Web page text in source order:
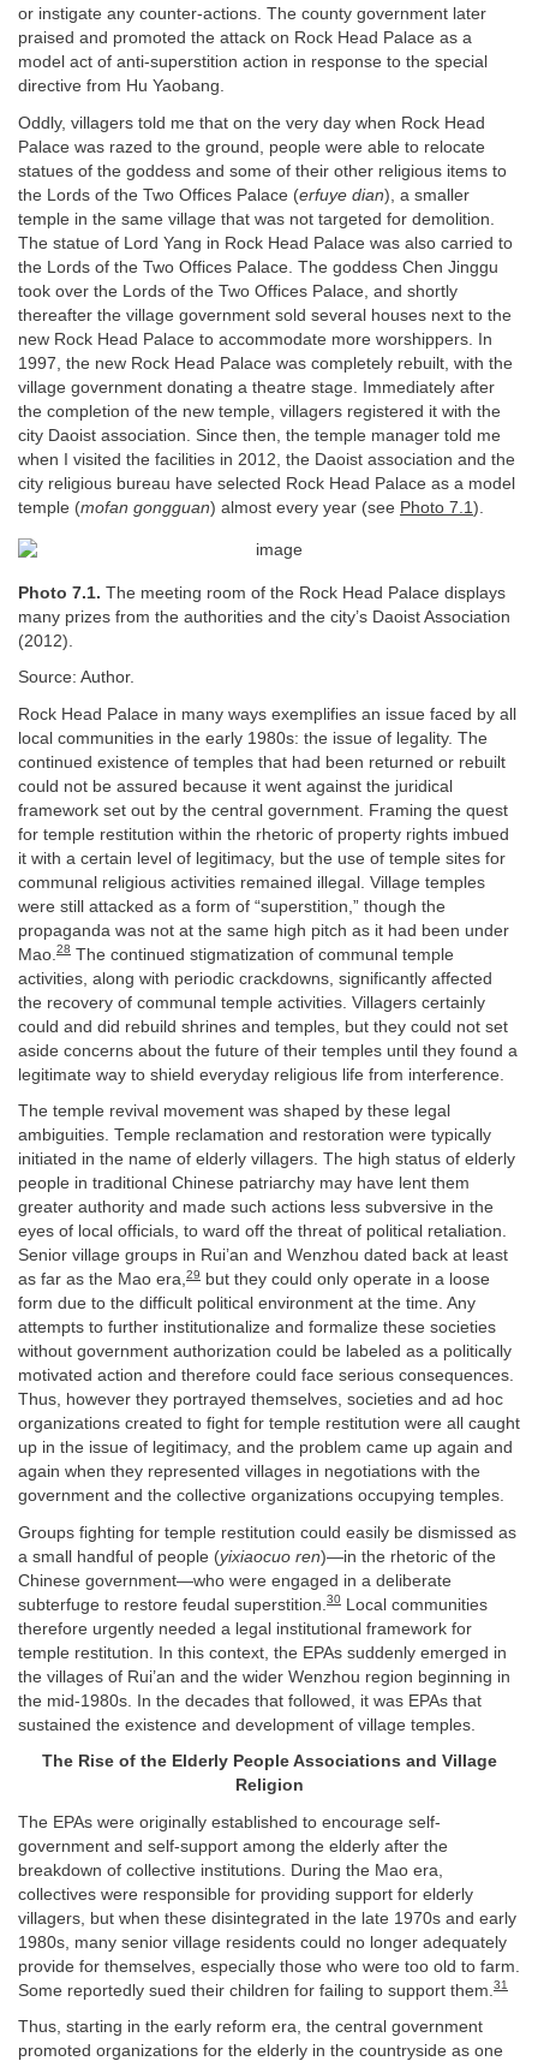
or instigate any counter-actions. The county government later
praised and promoted the attack on Rock Head Palace as a
model act of anti-superstition action in response to the special
directive from Hu Yaobang.
Oddly, villagers told me that on the very day when Rock Head
Palace was razed to the ground, people were able to relocate
statues of the goddess and some of their other religious items to
the Lords of the Two Offices Palace (erfuye dian), a smaller
temple in the same village that was not targeted for demolition.
The statue of Lord Yang in Rock Head Palace was also carried to
the Lords of the Two Offices Palace. The goddess Chen Jinggu
took over the Lords of the Two Offices Palace, and shortly
thereafter the village government sold several houses next to the
new Rock Head Palace to accommodate more worshippers. In
1997, the new Rock Head Palace was completely rebuilt, with the
village government donating a theatre stage. Immediately after
the completion of the new temple, villagers registered it with the
city Daoist association. Since then, the temple manager told me
when I visited the facilities in 2012, the Daoist association and the
city religious bureau have selected Rock Head Palace as a model
temple (mofan gongguan) almost every year (see Photo 7.1 ).
Photo 7.1. The meeting room of the Rock Head Palace displays
many prizes from the authorities and the city’s Daoist Association
(2012).
Source: Author.
Rock Head Palace in many ways exemplifies an issue faced by all
local communities in the early 1980s: the issue of legality. The
continued existence of temples that had been returned or rebuilt
could not be assured because it went against the juridical
framework set out by the central government. Framing the quest
for temple restitution within the rhetoric of property rights imbued
it with a certain level of legitimacy, but the use of temple sites for
communal religious activities remained illegal. Village temples
were still attacked as a form of “superstition,” though the
propaganda was not at the same high pitch as it had been under
Mao. 28 The continued stigmatization of communal temple
activities, along with periodic crackdowns, significantly affected
the recovery of communal temple activities. Villagers certainly
could and did rebuild shrines and temples, but they could not set
aside concerns about the future of their temples until they found a
legitimate way to shield everyday religious life from interference.
The temple revival movement was shaped by these legal
ambiguities. Temple reclamation and restoration were typically
initiated in the name of elderly villagers. The high status of elderly
people in traditional Chinese patriarchy may have lent them
greater authority and made such actions less subversive in the
eyes of local officials, to ward off the threat of political retaliation.
Senior village groups in Rui’an and Wenzhou dated back at least
as far as the Mao era,29
but they could only operate in a loose
form due to the difficult political environment at the time. Any
attempts to further institutionalize and formalize these societies
without government authorization could be labeled as a politically
motivated action and therefore could face serious consequences.
Thus, however they portrayed themselves, societies and ad hoc
organizations created to fight for temple restitution were all caught
up in the issue of legitimacy, and the problem came up again and
again when they represented villages in negotiations with the
government and the collective organizations occupying temples.
Groups fighting for temple restitution could easily be dismissed as
a small handful of people (yixiaocuo ren)—in the rhetoric of the
Chinese government—who were engaged in a deliberate
subterfuge to restore feudal superstition. 30 Local communities
therefore urgently needed a legal institutional framework for
temple restitution. In this context, the EPAs suddenly emerged in
the villages of Rui’an and the wider Wenzhou region beginning in
the mid-1980s. In the decades that followed, it was EPAs that
sustained the existence and development of village temples.
The Rise of the Elderly People Associations and Village
Religion
The EPAs were originally established to encourage self-
government and self-support among the elderly after the
breakdown of collective institutions. During the Mao era,
collectives were responsible for providing support for elderly
villagers, but when these disintegrated in the late 1970s and early
1980s, many senior village residents could no longer adequately
provide for themselves, especially those who were too old to farm.
Some reportedly sued their children for failing to support them. 31
Thus, starting in the early reform era, the central government
promoted organizations for the elderly in the countryside as one